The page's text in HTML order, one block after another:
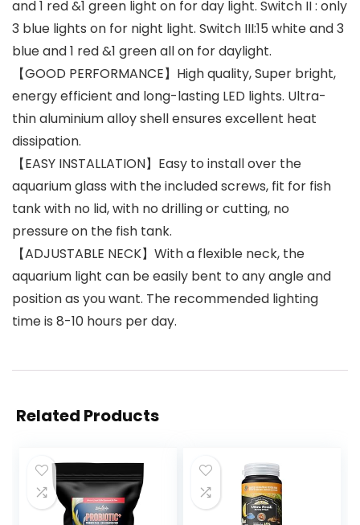
and 1 red &1 green light on for day light. Switch II : only
3 blue lights on for night light. Switch III:15 white and 3
blue and 1 red &1 green all on for daylight.
【GOOD PERFORMANCE】High quality, Super bright,
energy efficient and long-lasting LED lights. Ultra-
thin aluminium alloy shell ensures excellent heat
dissipation.
【EASY INSTALLATION】Easy to install over the
aquarium glass with the included screws, fit for fish
tank with no lid, with no drilling or cutting, no
pressure on the fish tank.
【ADJUSTABLE NECK】With a flexible neck, the
aquarium light can be easily bent to any angle and
position as you want. The recommended lighting
time is 8-10 hours per day.
Related Products